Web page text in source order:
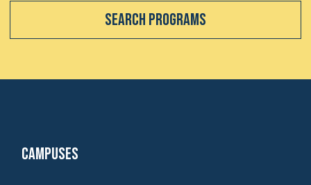
Search Programs
Campuses